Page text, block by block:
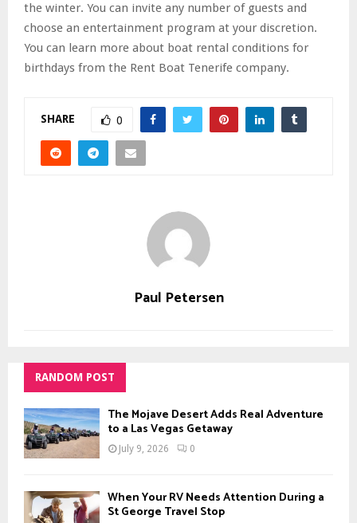
the winter. You can invite any number of guests and
choose an entertainment program at your discretion.
You can learn more about boat rental conditions for
birthdays from the Rent Boat Tenerife company.
SHARE 0
Paul Petersen
RANDOM POST
The Mojave Desert Adds Real Adventure
to a Las Vegas Getaway
July 9, 2026 0
When Your RV Needs Attention During a
St George Travel Stop